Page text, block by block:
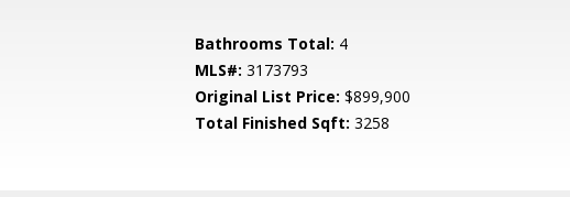
Bathrooms Total: 4
MLS#: 3173793
Original List Price: $899,900
Total Finished Sqft: 3258